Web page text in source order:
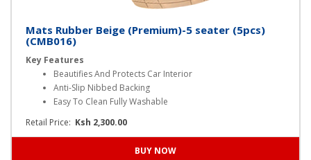
Mats Rubber Beige (Premium)-5 seater (5pcs)
(CMB016)
Key Features
Beautifies And Protects Car Interior
Anti-Slip Nibbed Backing
Easy To Clean Fully Washable